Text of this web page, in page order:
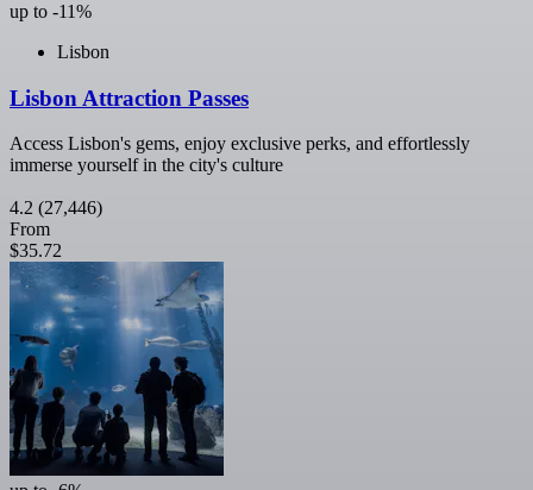
up to -11%
Lisbon
Lisbon Attraction Passes
Access Lisbon's gems, enjoy exclusive perks, and effortlessly
immerse yourself in the city's culture
4.2 (27,446)
From
$35.72